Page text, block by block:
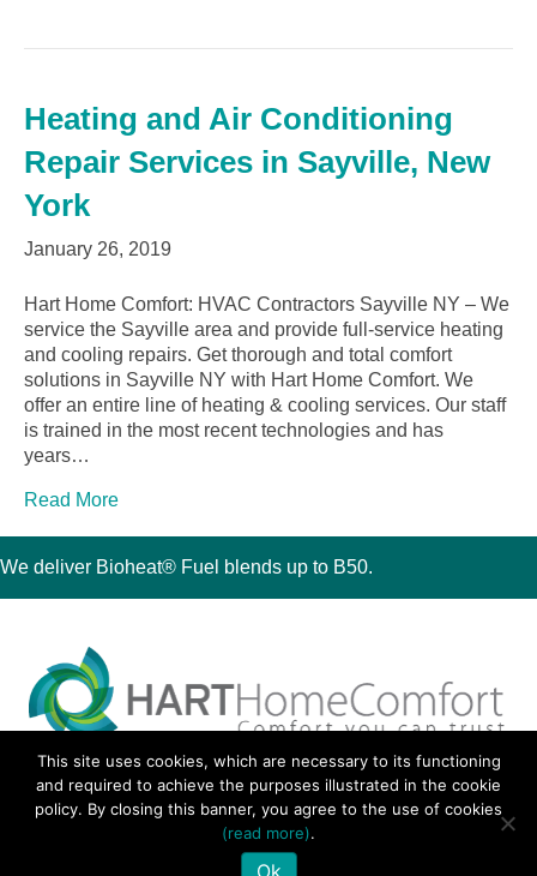
Heating and Air Conditioning
Repair Services in Sayville, New
York
January 26, 2019
Hart Home Comfort: HVAC Contractors Sayville NY – We
service the Sayville area and provide full-service heating
and cooling repairs. Get thorough and total comfort
solutions in Sayville NY with Hart Home Comfort. We
offer an entire line of heating & cooling services. Our staff
is trained in the most recent technologies and has
years…
Read More
We deliver Bioheat® Fuel blends up to B50.
30 Montauk Boulevard, Oakdale, NY 11769
Phone 631-667-3200
© 2018 Hart Home Comfort All Rights Reserved.
• Site by:Navara Marketing
This site uses cookies, which are necessary to its functioning
and required to achieve the purposes illustrated in the cookie
policy. By closing this banner, you agree to the use of cookies
(read more).
Ok